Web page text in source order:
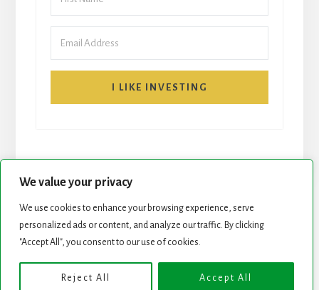
We value your privacy
We use cookies to enhance your browsing experience, serve
personalized ads or content, and analyze our traffic. By clicking
"Accept All", you consent to our use of cookies.
Reject All Accept All
I LIKE INVESTING
START HERE NEWSLETTER
Copyright © 2026 · Genesis Framework